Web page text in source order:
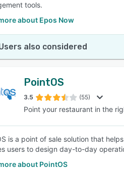
tools.
about Epos Now
also considered
PointOS
3.5 (55)
Point your restaurant in the
is a point of sale solution that
users to design day-to-day
about PointOS